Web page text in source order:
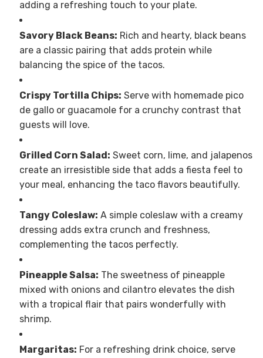
adding a refreshing touch to your plate.
Savory Black Beans: Rich and hearty, black beans
are a classic pairing that adds protein while
balancing the spice of the tacos.
Crispy Tortilla Chips: Serve with homemade pico
de gallo or guacamole for a crunchy contrast that
guests will love.
Grilled Corn Salad: Sweet corn, lime, and jalapenos
create an irresistible side that adds a fiesta feel to
your meal, enhancing the taco flavors beautifully.
Tangy Coleslaw: A simple coleslaw with a creamy
dressing adds extra crunch and freshness,
complementing the tacos perfectly.
Pineapple Salsa: The sweetness of pineapple
mixed with onions and cilantro elevates the dish
with a tropical flair that pairs wonderfully with
shrimp.
Margaritas: For a refreshing drink choice, serve